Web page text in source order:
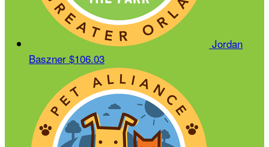
Jordan
Baszner $106.03